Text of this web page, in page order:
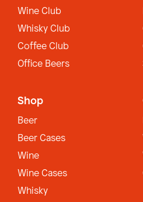
Wine Club
Whisky Club
Coffee Club
Office Beers
Shop
Beer
Beer Cases
Wine
Wine Cases
Whisky